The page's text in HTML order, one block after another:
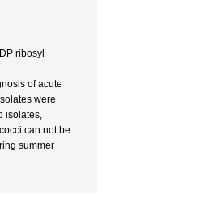
ribosyl
of acute
were
isolates,
can not be
summer